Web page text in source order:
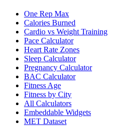
One Rep Max
Calories Burned
Cardio vs Weight Training
Pace Calculator
Heart Rate Zones
Sleep Calculator
Pregnancy Calculator
BAC Calculator
Fitness Age
Fitness by City
All Calculators
Embeddable Widgets
MET Dataset